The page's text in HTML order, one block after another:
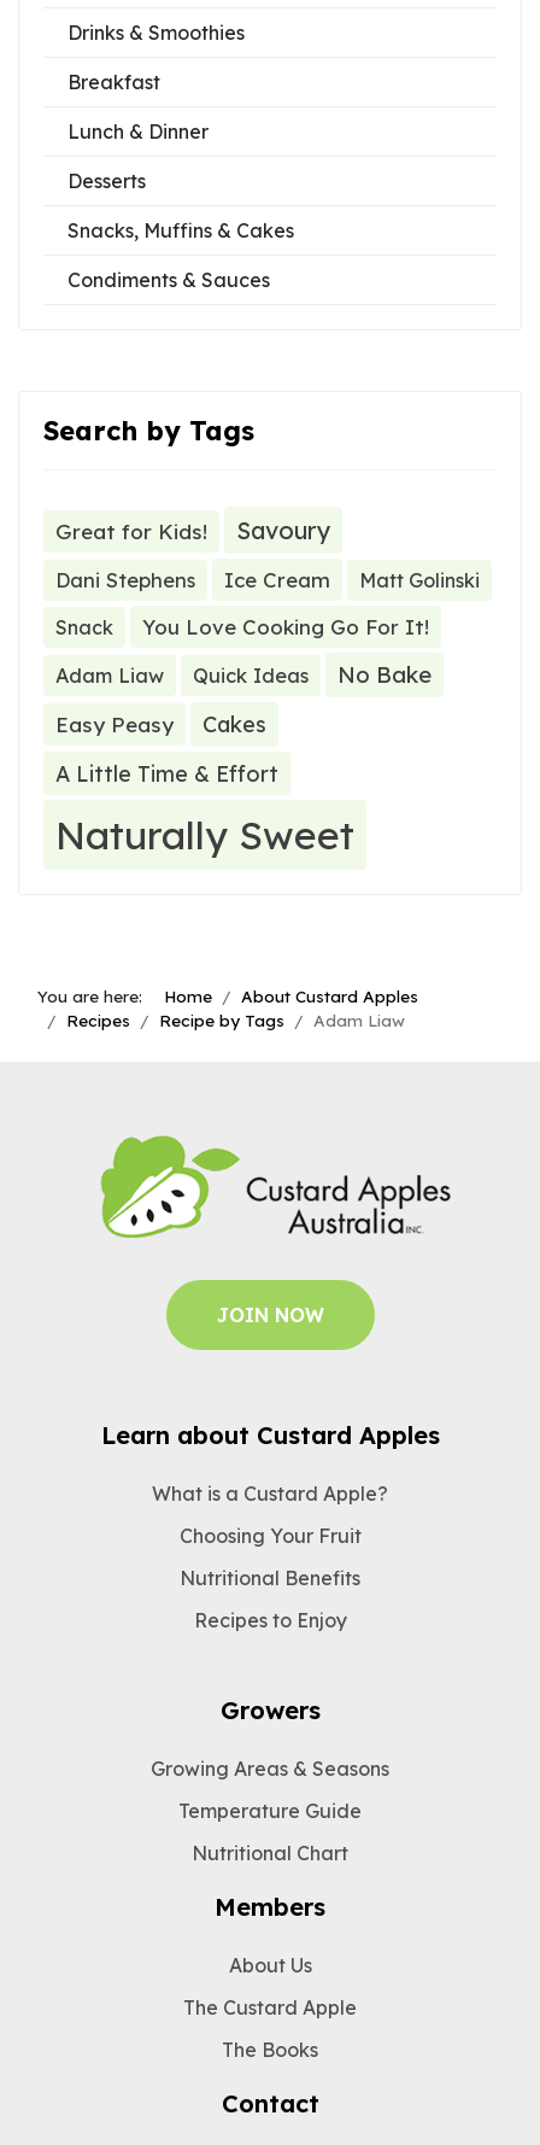
Drinks & Smoothies
Breakfast
Lunch & Dinner
Desserts
Snacks, Muffins & Cakes
Condiments & Sauces
Search by Tags
Great for Kids! Savoury
Dani Stephens Ice Cream
Matt Golinski
Snack
You Love Cooking Go For It!
Adam Liaw Quick Ideas No Bake
Easy Peasy Cakes
A Little Time & Effort
Naturally Sweet
You are here: Home
About Custard Apples
Recipes
Recipe by Tags Adam Liaw
JOIN NOW
Learn about Custard Apples
What is a Custard Apple?
Choosing Your Fruit
Nutritional Benefits
Recipes to Enjoy
Growers
Growing Areas & Seasons
Temperature Guide
Nutritional Chart
Members
About Us
The Custard Apple
The Books
Contact